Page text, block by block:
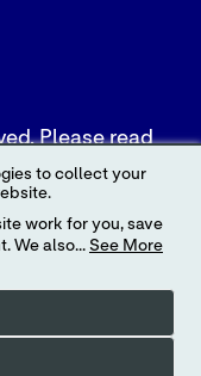
Please read
and service
are
to Abbott, its
any Abbott
in this site
identify the
to collect your
work for you, save
We also... See More